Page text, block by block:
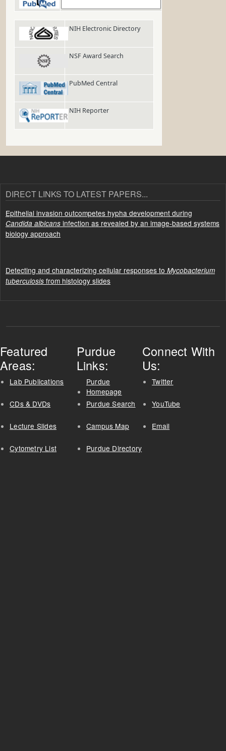
NIH Electronic Directory
NSF Award Search
PubMed Central
NIH Reporter
DIRECT LINKS TO LATEST PAPERS...
Epithelial invasion outcompetes hypha development during
Candida albicans infection as revealed by an image-based systems
biology approach
Detecting and characterizing cellular responses to Mycobacterium
tuberculosis from histology slides
Featured
Areas:
Lab Publications
CDs & DVDs
Lecture Slides
Cytometry List
Purdue
Links:
Purdue
Homepage
Purdue Search
Campus Map
Purdue Directory
Connect With
Us:
Twitter
YouTube
Email